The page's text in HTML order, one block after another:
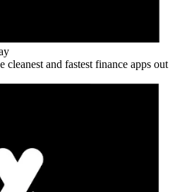
and fastest finance apps out